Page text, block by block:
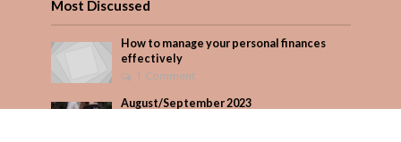
Most Discussed
How to manage your personal finances
effectively
1 Comment
August/September 2023